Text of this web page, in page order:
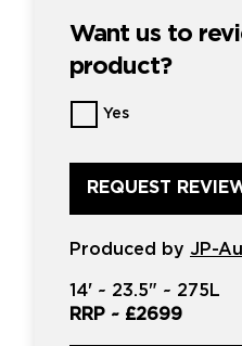
Want us to
product?
Want
us
review
this
product?
*
Yes
Produced by JP-
14' ~ 23.5" ~ 275L
RRP ~ £2699